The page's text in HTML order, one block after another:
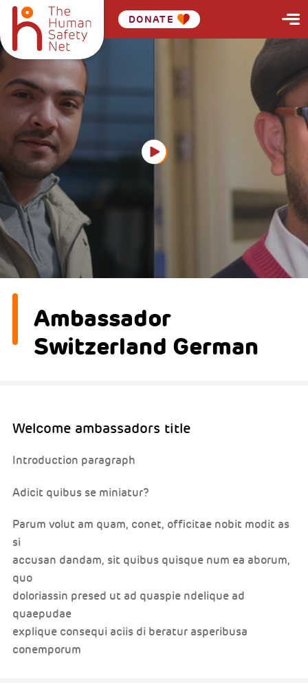
DONATE
Ambassador
Switzerland German
Welcome ambassadors title
Introduction paragraph
Adicit quibus se miniatur?
Parum volut am quam, conet, officitae nobit modit as
si
accusan dandam, sit quibus quisque num ea aborum,
quo
doloriassin presed ut ad quaspie ndelique ad
quaepudae
explique consequi aciis di beratur asperibusa
conemporum